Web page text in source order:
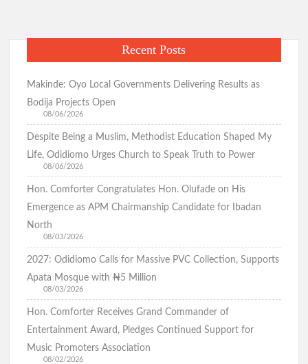
Makinde
Opposition,
Olufunke
Comforter
the
Candidate
Beat
them
Oyo
Assembly,Ib
North
Constituency1-
Recent Posts
Makinde: Oyo Local Governments Delivering Results as
Bodija Projects Open
08/06/2026
Despite Being a Muslim, Methodist Education Shaped My
Life, Odidiomo Urges Church to Speak Truth to Power
08/06/2026
Hon. Comforter Congratulates Hon. Olufade on His
Emergence as APM Chairmanship Candidate for Ibadan
North
08/03/2026
2027: Odidiomo Calls for Massive PVC Collection, Supports
Apata Mosque with ₦5 Million
08/03/2026
Hon. Comforter Receives Grand Commander of
Entertainment Award, Pledges Continued Support for
Music Promoters Association
08/02/2026